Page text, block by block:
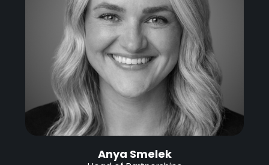
Anya Smelek